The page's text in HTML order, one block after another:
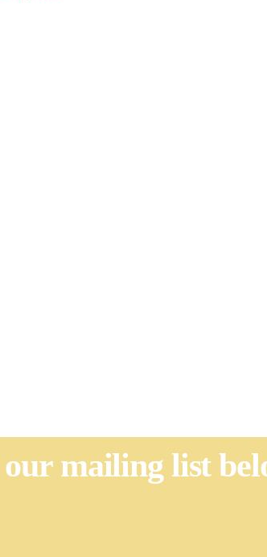
mailing list